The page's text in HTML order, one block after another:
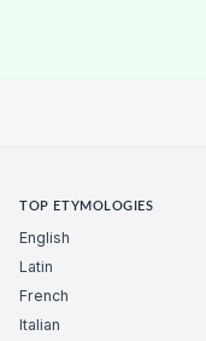
TOP ETYMOLOGIES
English
Latin
French
Italian